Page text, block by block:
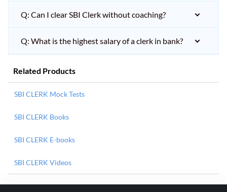
Q: Can I clear SBI Clerk without coaching?
Q: What is the highest salary of a clerk in bank?
Related Products
SBI CLERK Mock Tests
SBI CLERK Books
SBI CLERK E-books
SBI CLERK Videos